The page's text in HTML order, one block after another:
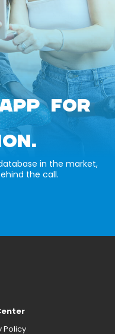
FOR
in the market,
the call.
Policy